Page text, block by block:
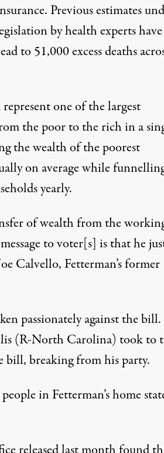
. Previous estimates
by health expertshave
to 51,000 excess deaths
one of the largest
the poor to the rich in a
the wealth of the poorest
on average while
yearly.
of wealth from the
to voter[s] is that he
Calvello, Fetterman’s former
passionately against the bill.
(R-North Carolina) took to
bill, breaking from his party.
in Fetterman’s home